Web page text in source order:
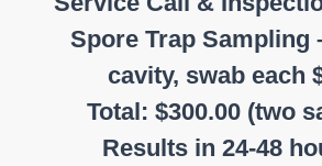
Spore Trap Sampling
cavity, swab each
Total: $300.00 (two
Results in 24-48